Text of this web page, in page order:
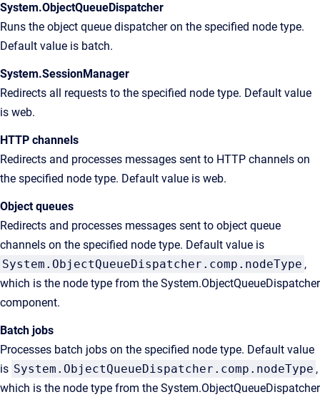
System.ObjectQueueDispatcher
Runs the object queue dispatcher on the specified node type.
Default value is batch.
System.SessionManager
Redirects all requests to the specified node type. Default value
is web.
HTTP channels
Redirects and processes messages sent to HTTP channels on
the specified node type. Default value is web.
Object queues
Redirects and processes messages sent to object queue
channels on the specified node type. Default value is
System.ObjectQueueDispatcher.comp.nodeType ,
which is the node type from the System.ObjectQueueDispatcher
component.
Batch jobs
Processes batch jobs on the specified node type. Default value
is System.ObjectQueueDispatcher.comp.nodeType ,
which is the node type from the System.ObjectQueueDispatcher